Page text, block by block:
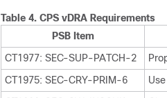
Table 4. CPS vDRA Requirements
PSB Item
CT1977: SEC-SUP-PATCH-2
CT1975: SEC-CRY-PRIM-6